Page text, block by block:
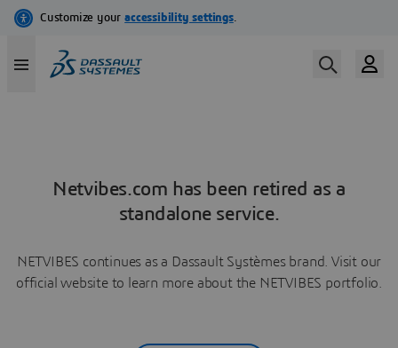
Netvibes.com has been retired as a
standalone service.
NETVIBES continues as a Dassault Systèmes brand. Visit our
official website to learn more about the NETVIBES portfolio.